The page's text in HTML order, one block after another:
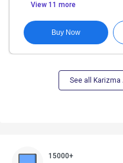
View 11 more
Buy Now
See all
15000+